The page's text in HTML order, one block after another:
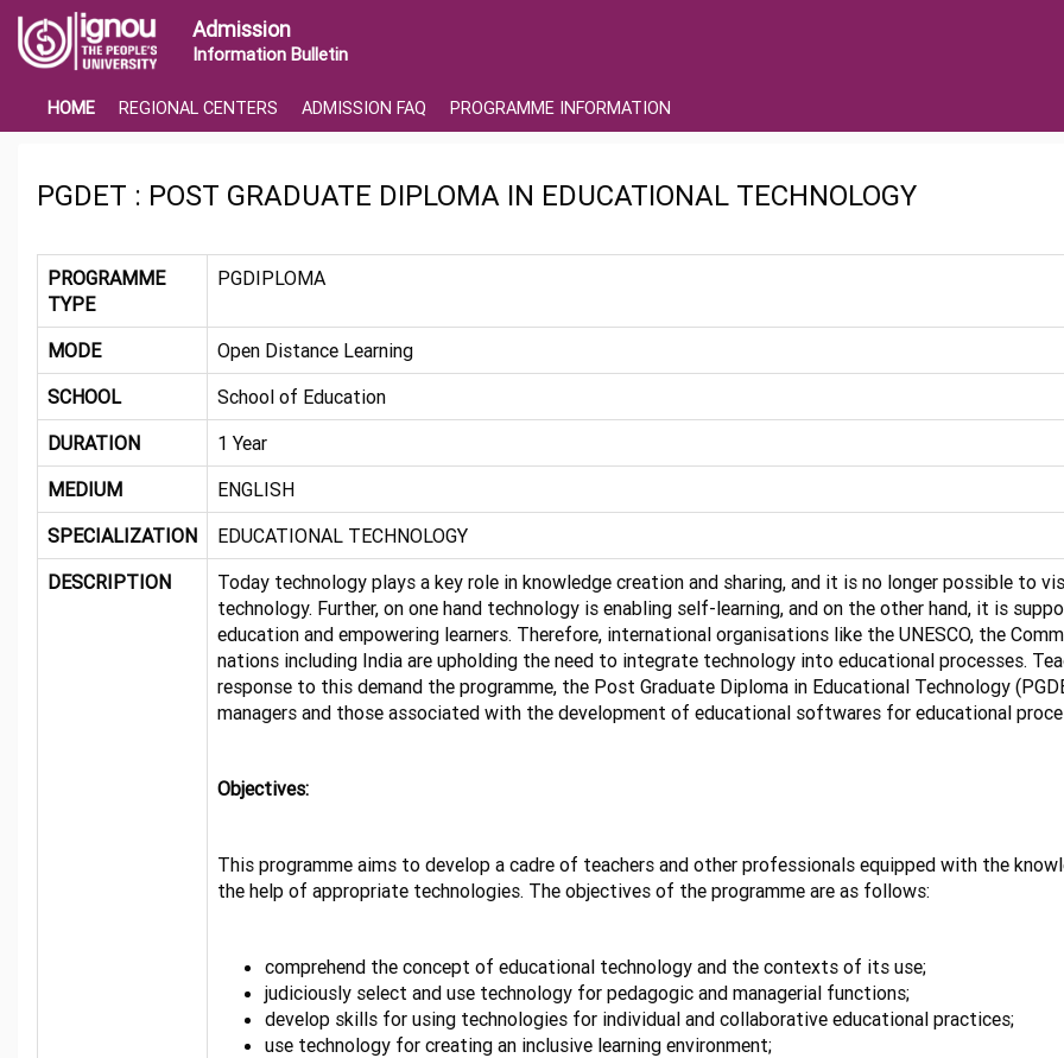
Admission
Information Bulletin
HOME REGIONAL CENTERS ADMISSION FAQ PROGRAMME INFORMATION
PGDET : POST GRADUATE DIPLOMA IN EDUCATIONAL TECHNOLOGY
PROGRAMME
TYPE
PGDIPLOMA
MODE
Open Distance Learning
SCHOOL
School of Education
DURATION
1 Year
MEDIUM
ENGLISH
SPECIALIZATION
EDUCATIONAL TECHNOLOGY
DESCRIPTION
Today technology plays a key role in knowledge creation and sharing, and it is no longer possible to
technology. Further, on one hand technology is enabling self-learning, and on the other hand, it is
education and empowering learners. Therefore, international organisations like the UNESCO, the
nations including India are upholding the need to integrate technology into educational processes.
response to this demand the programme, the Post Graduate Diploma in Educational Technology
managers and those associated with the development of educational softwares for educational
Objectives:
This programme aims to develop a cadre of teachers and other professionals equipped with the
the help of appropriate technologies. The objectives of the programme are as follows:
comprehend the concept of educational technology and the contexts of its use;
judiciously select and use technology for pedagogic and managerial functions;
develop skills for using technologies for individual and collaborative educational practices;
use technology for creating an inclusive learning environment;